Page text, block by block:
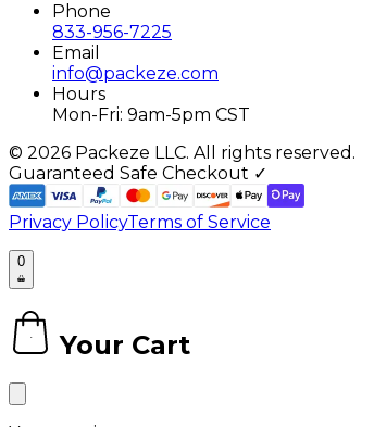
Phone
833-956-7225
Email
info@packeze.com
Hours
Mon-Fri: 9am-5pm CST
© 2026 Packeze LLC. All rights reserved.
Guaranteed Safe Checkout ✓
Privacy PolicyTerms of Service
0
0 Your Cart